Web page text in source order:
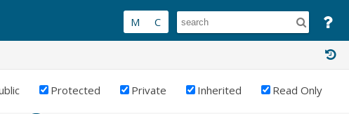
Protected Private Inherited Read Only